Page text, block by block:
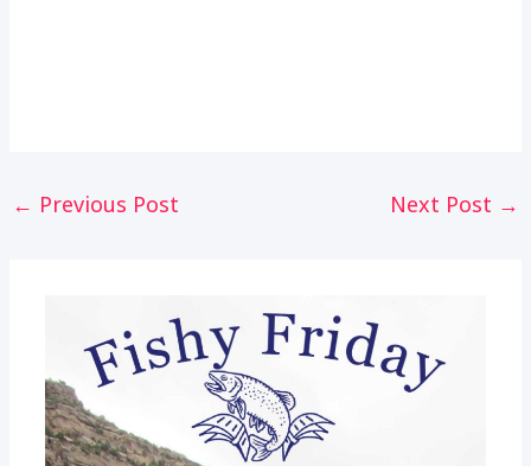
Post
navigation
← Previous Post Next Post →